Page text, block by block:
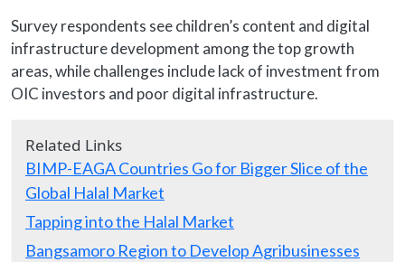
Survey respondents see children’s content and digital
infrastructure development among the top growth
areas, while challenges include lack of investment from
OIC investors and poor digital infrastructure.
Related Links
BIMP-EAGA Countries Go for Bigger Slice of the
Global Halal Market
Tapping into the Halal Market
Bangsamoro Region to Develop Agribusinesses